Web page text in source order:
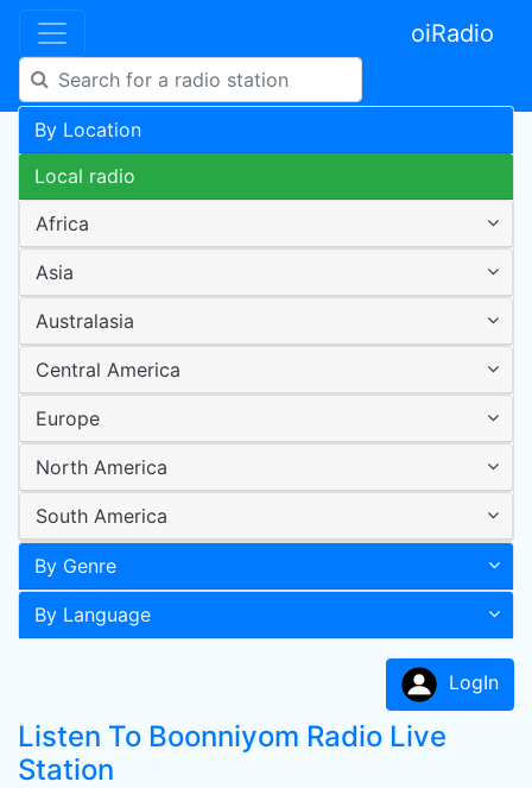
oiRadio
By Location
Local radio
Africa
Asia
Australasia
Central America
Europe
North America
South America
By Genre
By Language
LogIn
Listen To Boonniyom Radio Live
Station